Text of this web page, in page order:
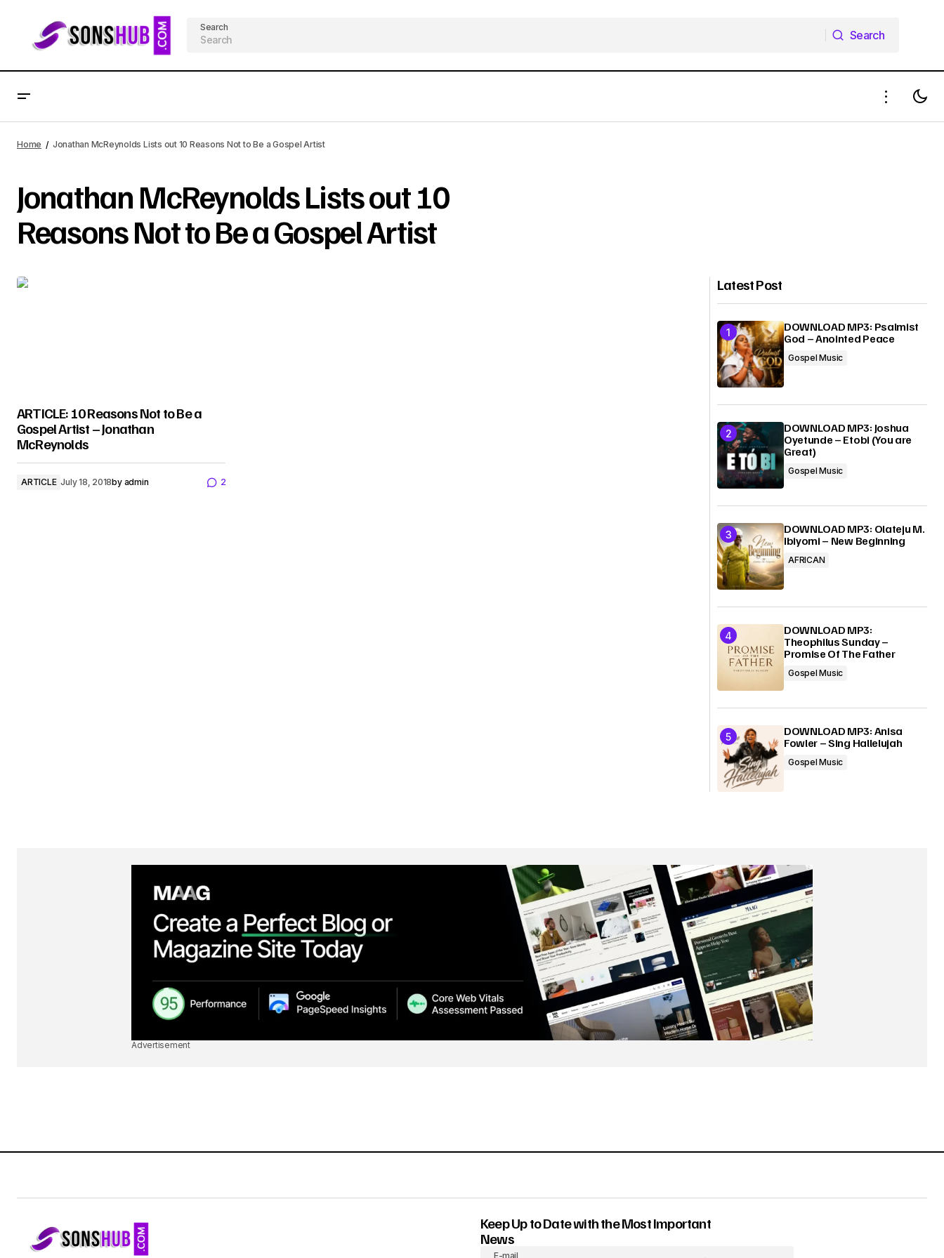
Search
Search
Home Jonathan McReynolds Lists out 10 Reasons Not to Be a Gospel Artist
Jonathan McReynolds Lists out 10
Reasons Not to Be a Gospel Artist
ARTICLE: 10 Reasons Not to Be a
Gospel Artist – Jonathan
McReynolds
ARTICLE July 18, 2018by admin 2
Latest Post
DOWNLOAD MP3: Psalmist
God – Anointed Peace
Gospel Music
DOWNLOAD MP3: Joshua
Oyetunde – Etobi (You are
Great)
Gospel Music
DOWNLOAD MP3: Olateju M.
Ibiyomi – New Beginning
AFRICAN
DOWNLOAD MP3:
Theophilus Sunday –
Promise Of The Father
Gospel Music
DOWNLOAD MP3: Anisa
Fowler – Sing Hallelujah
Gospel Music
Advertisement
Keep Up to Date with the Most Important
News
E-mail